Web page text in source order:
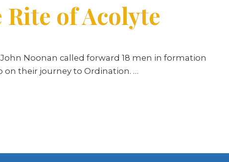
of Acolyte
John Noonan called forward 18 men in formation
on their journey to Ordination. …